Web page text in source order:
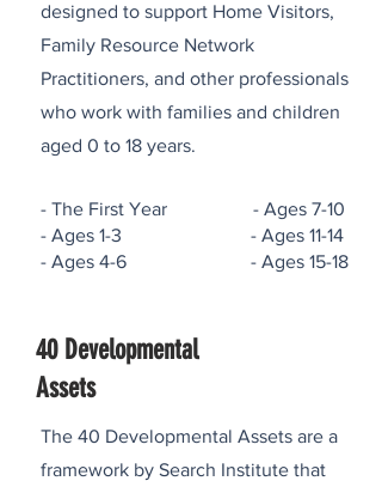
designed to support Home Visitors,
Family Resource Network
Practitioners, and other professionals
who work with families and children
aged 0 to 18 years.
- The First Year - Ages 7-10
- Ages 1-3 - Ages 11-14
- Ages 4-6 - Ages 15-18
40 Developmental
Assets
The 40 Developmental Assets are a
framework by Search Institute that